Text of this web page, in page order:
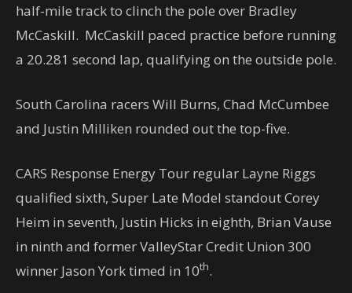
half-mile track to clinch the pole over Bradley
McCaskill. McCaskill paced practice before running
a 20.281 second lap, qualifying on the outside pole.
South Carolina racers Will Burns, Chad McCumbee
and Justin Milliken rounded out the top-five.
CARS Response Energy Tour regular Layne Riggs
qualified sixth, Super Late Model standout Corey
Heim in seventh, Justin Hicks in eighth, Brian Vause
in ninth and former ValleyStar Credit Union 300
winner Jason York timed in 10th.